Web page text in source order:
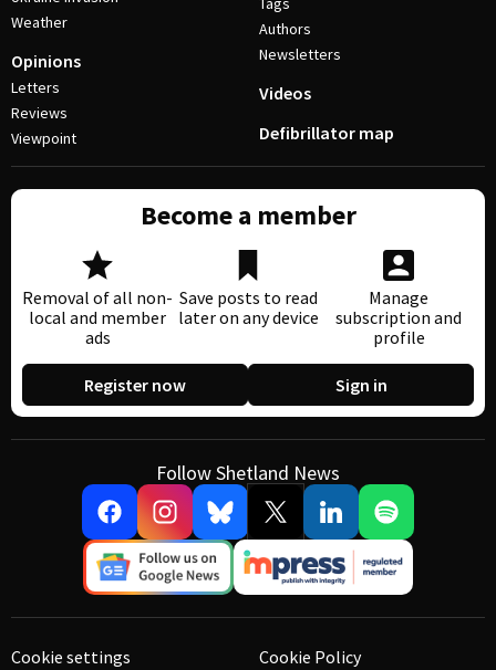
Weather
Opinions
Letters
Reviews
Viewpoint
Authors
Newsletters
Videos
Defibrillator map
Become a member
Removal of all non-
local and member
ads
Save posts to read
later on any device
Manage
subscription and
profile
Register now Sign in
Follow Shetland News
Cookie settings Cookie Policy